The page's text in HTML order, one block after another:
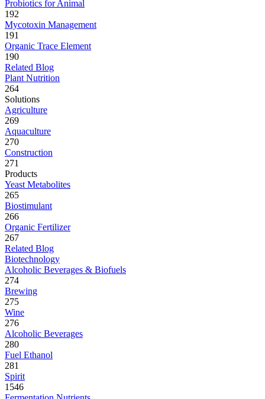
Probiotics for Animal
192
Mycotoxin Management
191
Organic Trace Element
190
Related Blog
Plant Nutrition
264
Solutions
Agriculture
269
Aquaculture
270
Construction
271
Products
Yeast Metabolites
265
Biostimulant
266
Organic Fertilizer
267
Related Blog
Biotechnology
Alcoholic Beverages & Biofuels
274
Brewing
275
Wine
276
Alcoholic Beverages
280
Fuel Ethanol
281
Spirit
1546